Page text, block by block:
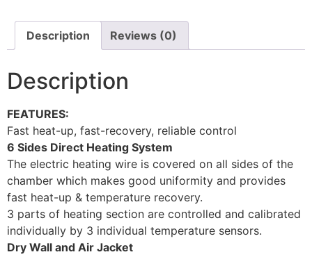
Description Reviews (0)
Description
FEATURES:
Fast heat-up, fast-recovery, reliable control
6 Sides Direct Heating System
The electric heating wire is covered on all sides of the
chamber which makes good uniformity and provides
fast heat-up & temperature recovery.
3 parts of heating section are controlled and calibrated
individually by 3 individual temperature sensors.
Dry Wall and Air Jacket